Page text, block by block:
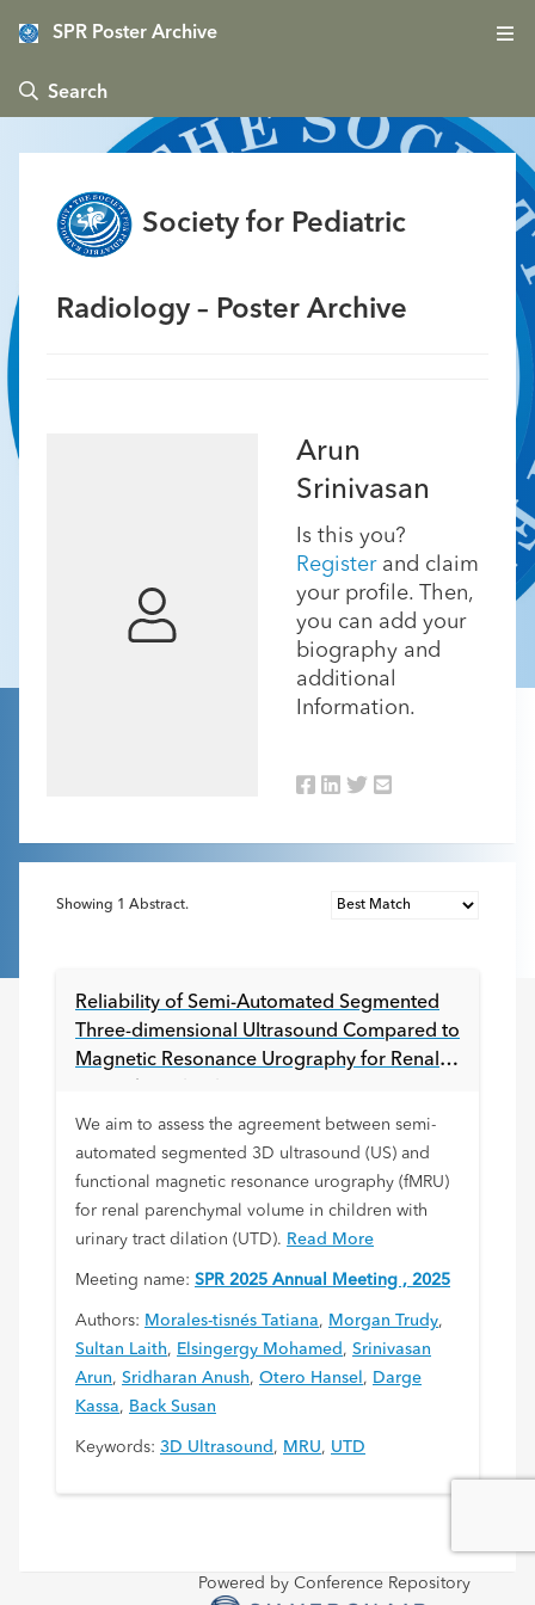
SPR Poster Archive
 Search
Society for Pediatric
Radiology – Poster Archive
Arun
Srinivasan
Is this you?
Registerand claim
your profile. Then,
you can add your
biography and
additional
Information.
Showing 1 Abstract.
Reliability of Semi-Automated Segmented
Three-dimensional Ultrasound Compared to
Magnetic Resonance Urography for Renal
Children with Urinary Tract Dilation
We aim to assess the agreement between semi-
automated segmented 3D ultrasound (US) and
functional magnetic resonance urography (fMRU)
for renal parenchymal volume in children with
urinary tract dilation (UTD). Read More
Meeting name: SPR 2025 Annual Meeting , 2025
Authors: Morales-tisnés Tatiana, Morgan Trudy,
Sultan Laith, Elsingergy Mohamed , Srinivasan
Arun, Sridharan Anush, Otero Hansel , Darge
Kassa, Back Susan
Keywords: 3D Ultrasound , MRU, UTD
Powered by Conference Repository